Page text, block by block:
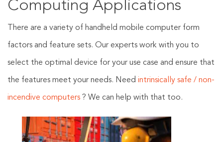
Computing Applications
There are a variety of handheld mobile computer form
factors and feature sets. Our experts work with you to
select the optimal device for your use case and ensure that
the features meet your needs. Need intrinsically safe / non-
incendive computers ? We can help with that too.